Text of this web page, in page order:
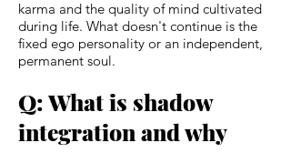
karma and the quality of mind cultivated
during life. What doesn't continue is the
fixed ego personality or an independent,
permanent soul.
Q: What is shadow
integration and why